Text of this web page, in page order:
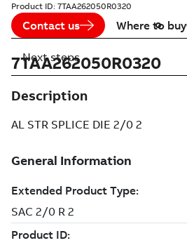
Product ID: 7TAA262050R0320
Contact us Where to buy
7TAA262050R0320
Description
AL STR SPLICE DIE 2/0 2
Next steps